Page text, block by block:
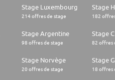
Stage Luxembourg
214 offres de stage
Stage
182
Stage Argentine
98 offres de stage
Stage
82 offres
Stage Norvège
20 offres de stage
Stage
18 offres